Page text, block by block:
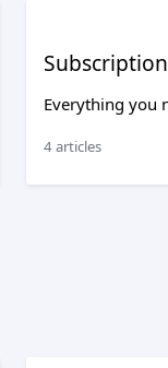
Subscription
Everything you
4 articles